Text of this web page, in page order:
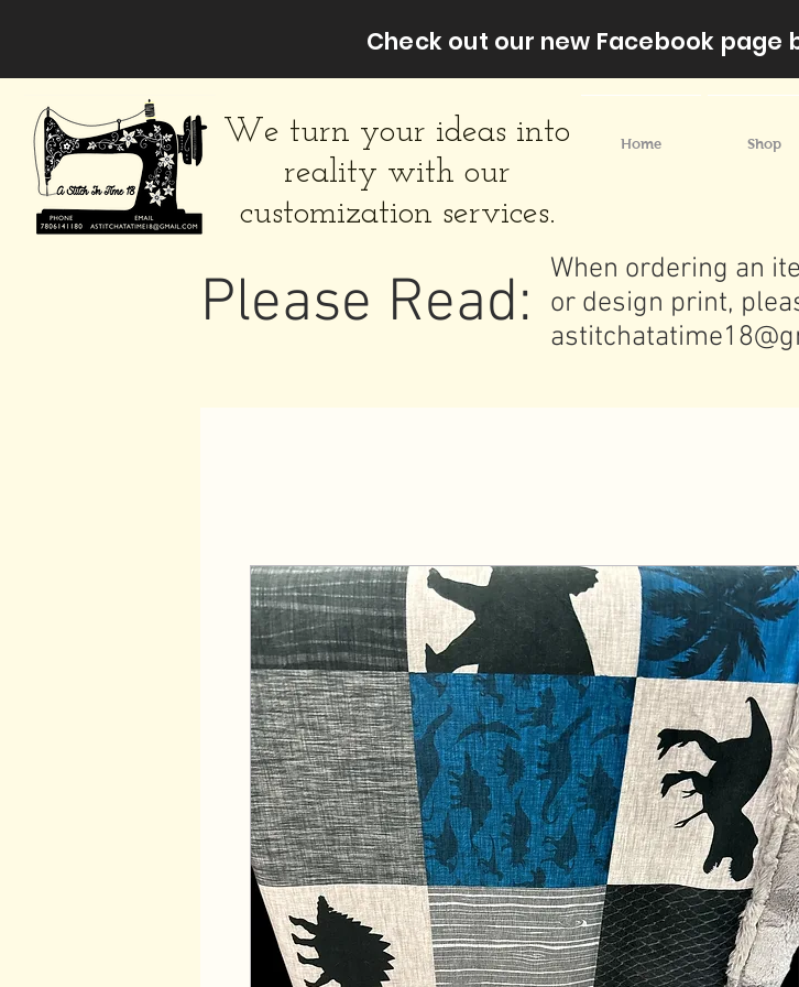
Check out our new Facebook page
We turn your ideas into
reality with our
customization services.
Home Shop
Please Read:
When ordering an
or design print,